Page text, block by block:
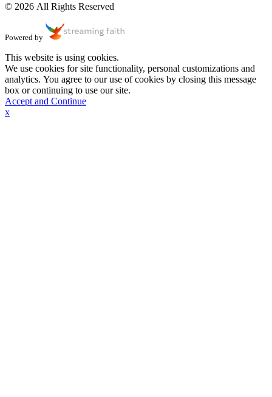
© 2026 All Rights Reserved
Powered by
This website is using cookies.
We use cookies for site functionality, personal customizations and
analytics. You agree to our use of cookies by closing this message
box or continuing to use our site.
Accept and Continue
x